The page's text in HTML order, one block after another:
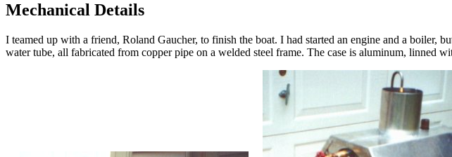
Mechanical Details
I teamed up with a friend, Roland Gaucher, to finish the boat. I had started an engine and a boiler,
water tube, all fabricated from copper pipe on a welded steel frame. The case is aluminum, linned